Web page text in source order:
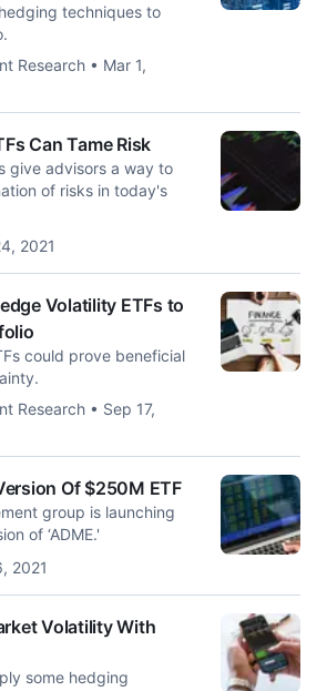
techniques to
Research • Mar 1,
Can Tame Risk
give advisors a way to
of risks in today's
2021
Volatility ETFs to
could prove beneficial
Research • Sep 17,
Of $250M ETF
group is launching
of ‘ADME.'
2021
Volatility With
some hedging